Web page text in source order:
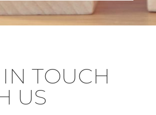
TOUCH
US